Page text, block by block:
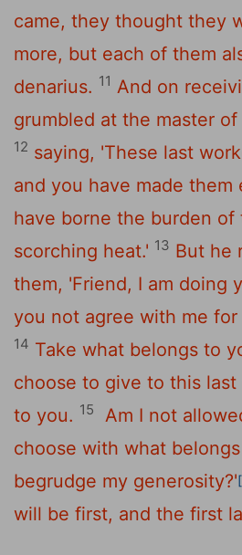
came, they thought they
more, but each of them
denarius. 11 And on
grumbled at the master
12 saying, 'These last
and you have made them
have borne the burden of
scorching heat.' 13 But he
them, 'Friend, I am doing
you not agree with me for
14 Take what belongs to
choose to give to this last
to you. 15
Am I not
choose with what
begrudge my generosity?'
will be first, and the first